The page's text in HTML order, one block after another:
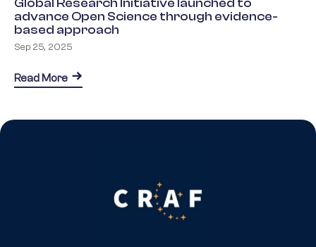
Global Research Initiative launched to
advance Open Science through evidence-
based approach
Sep 25, 2025
Read More about Global Research Initiative launched to